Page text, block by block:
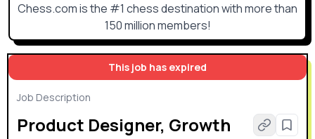
This job has expired
Job Description
Product Designer, Growth
Chess.com is the #1 chess destination with more than
150 million members!